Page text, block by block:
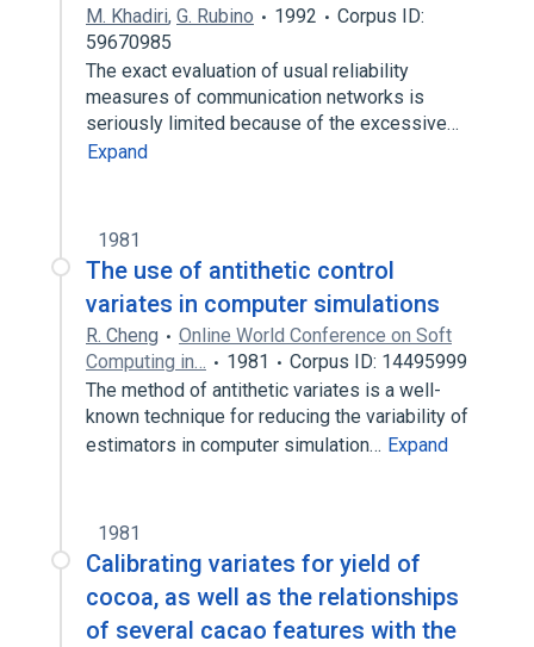
M. Khadiri, G. Rubino 1992
Corpus ID:
59670985
The exact evaluation of usual reliability
measures of communication networks is
seriously limited because of the excessive…
Expand
1981
The use of antithetic control
variates in computer simulations
R. Cheng
Online World Conference on Soft
Computing in…
1981
Corpus ID: 14495999
The method of antithetic variates is a well-
known technique for reducing the variability of
estimators in computer simulation… Expand
1981
Calibrating variates for yield of
cocoa, as well as the relationships
of several cacao features with the